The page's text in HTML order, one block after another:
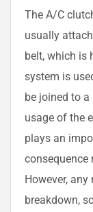
The A/C
usually
belt, which is
system is
be joined to
usage of the
plays an
However,
breakdown,